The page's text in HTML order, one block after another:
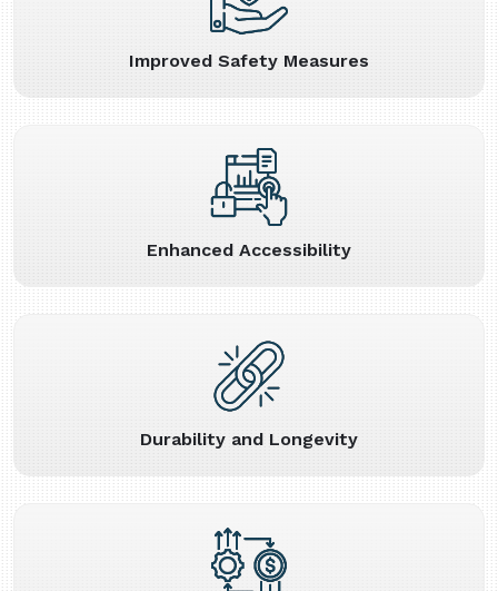
Improved Safety Measures
Enhanced Accessibility
Durability and Longevity